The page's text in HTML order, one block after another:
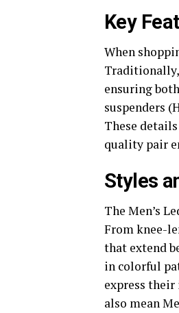
Key
When
ensuring
suspenders
These
quality pair
Styles
The Men’s
From knee-
that extend
in colorful
express
also mean